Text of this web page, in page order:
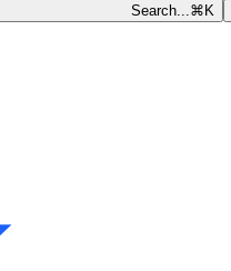
Search... ⌘ K